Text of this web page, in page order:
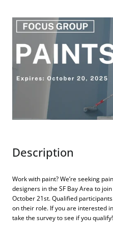
Description
Work with paint? We’re seeking
designers in the SF Bay Area to
October 21st. Qualified
on their role. If you are interested
take the survey to see if you qualify!